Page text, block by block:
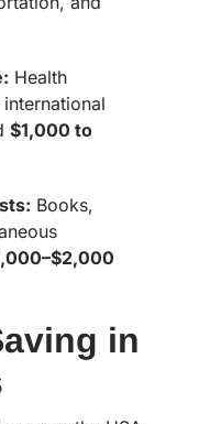
Health
$1,000 to
Books,
in